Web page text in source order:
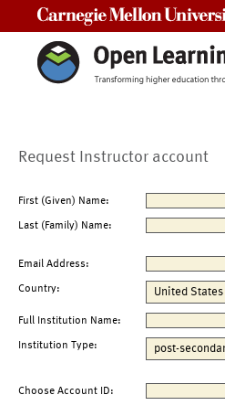
Request Instructor account
First (Given) Name:
Last (Family) Name:
Email Address:
Country:
Full Institution Name:
Institution Type:
Choose Account ID: